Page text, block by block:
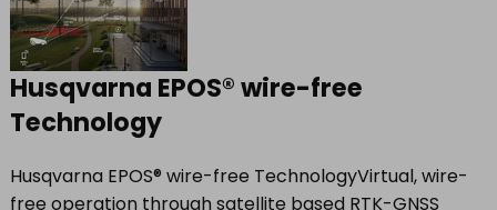
Husqvarna EPOS® wire-free
Technology
Husqvarna EPOS® wire-free TechnologyVirtual, wire-
free operation through satellite based RTK-GNSS